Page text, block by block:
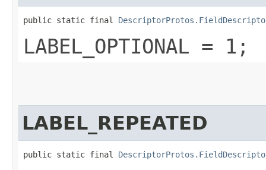
public static final
LABEL_OPTIONAL = 1;
LABEL_REPEATED
public static final